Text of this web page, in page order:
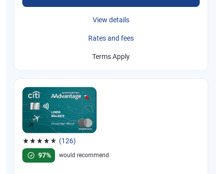
View details
Rates and fees
Terms Apply
(126)
Rated 4.77 out of 5 stars, 126 reviews
97%
would recommend